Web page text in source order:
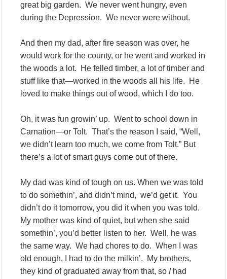
great big garden. We never went hungry, even
during the Depression. We never were without.
And then my dad, after fire season was over, he
would work for the county, or he went and worked in
the woods a lot. He felled timber, a lot of timber and
stuff like that—worked in the woods all his life. He
loved to make things out of wood, which I do too.
Oh, it was fun growin’ up. Went to school down in
Carnation—or Tolt. That’s the reason I said, “Well,
we didn’t learn too much, we come from Tolt.” But
there’s a lot of smart guys come out of there.
My dad was kind of tough on us. When we was told
to do somethin’, and didn’t mind, we’d get it. You
didn’t do it tomorrow, you did it when you was told.
My mother was kind of quiet, but when she said
somethin’, you’d better listen to her. Well, he was
the same way. We had chores to do. When I was
old enough, I had to do the milkin’. My brothers,
they kind of graduated away from that, so Ihad